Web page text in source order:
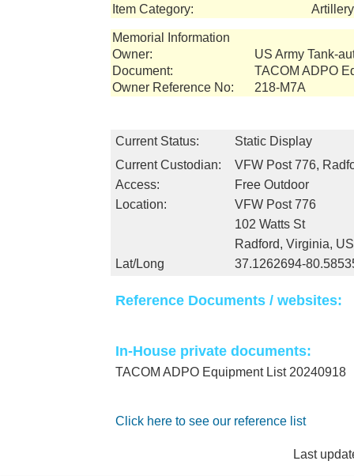
Item Category:
Memorial Information
Owner:
US Army Tank-
Document:
TACOM ADPO
Owner Reference No:
218-M7A
Current Status:
Static Display
Current Custodian:
VFW Post 776,
Access:
Free Outdoor
Location:
VFW Post 776
102 Watts St
Radford, Virginia,
Lat/Long
37.1262694-
Reference Documents / websites:
In-House private documents:
TACOM ADPO Equipment List 20240918
Click here to see our reference list
Last